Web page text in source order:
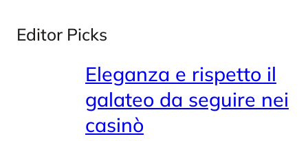
Editor Picks
Eleganza e rispetto il
galateo da seguire nei
casinò